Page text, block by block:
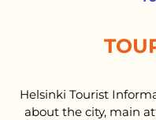
Helsinki Tourist
about the city, main